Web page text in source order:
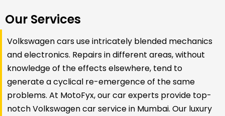
Our Services
Volkswagen cars use intricately blended mechanics
and electronics. Repairs in different areas, without
knowledge of the effects elsewhere, tend to
generate a cyclical re-emergence of the same
problems. At MotoFyx, our car experts provide top-
notch Volkswagen car service in Mumbai. Our luxury